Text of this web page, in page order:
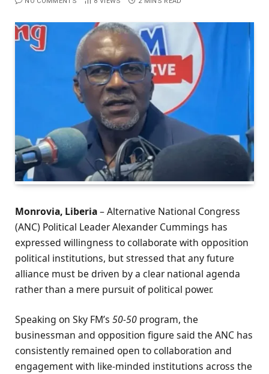
Monrovia, Liberia– Alternative National Congress
(ANC) Political Leader Alexander Cummings has
expressed willingness to collaborate with opposition
political institutions, but stressed that any future
alliance must be driven by a clear national agenda
rather than a mere pursuit of political power.
Speaking on Sky FM’s 50-50 program, the
businessman and opposition figure said the ANC has
consistently remained open to collaboration and
engagement with like-minded institutions across the